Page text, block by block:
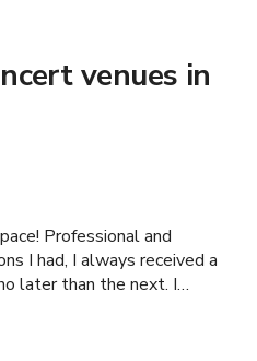
venues in
and
I had, I always received a
later than the next. I
next event!